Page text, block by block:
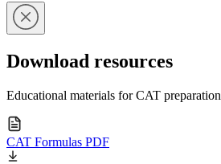
Download resources
Educational materials for CAT preparation
CAT Formulas PDF